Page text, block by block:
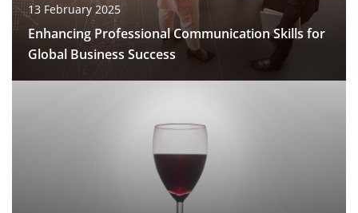
13 February 2025
Enhancing Professional Communication Skills for
Global Business Success